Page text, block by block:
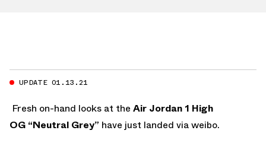
UPDATE 01.13.21
Fresh on-hand looks at the Air Jordan 1 High
OG “Neutral Grey” have just landed via weibo.